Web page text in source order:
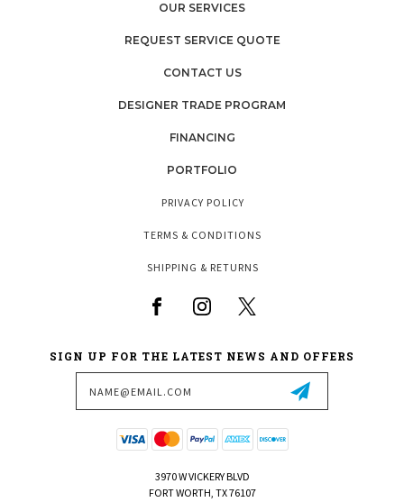
OUR SERVICES
REQUEST SERVICE QUOTE
CONTACT US
DESIGNER TRADE PROGRAM
FINANCING
PORTFOLIO
PRIVACY POLICY
TERMS & CONDITIONS
SHIPPING & RETURNS
SIGN UP FOR THE LATEST NEWS AND OFFERS
3970 W VICKERY BLVD
FORT WORTH, TX 76107